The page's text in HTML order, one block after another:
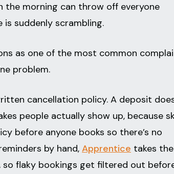
the morning can throw off everyone
suddenly scrambling.
as one of the most common
problem.
cancellation policy. A deposit
people actually show up, because
before anyone books so there’s no
by hand, Apprentice takes the
flaky bookings get filtered out